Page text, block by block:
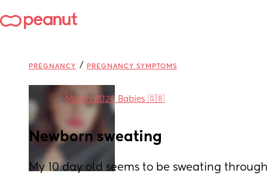
PREGNANCY / PREGNANCY SYMPTOMS
inMarch 2026 Babies 🇬🇧
Newborn sweating
My 10 day old seems to be sweating through